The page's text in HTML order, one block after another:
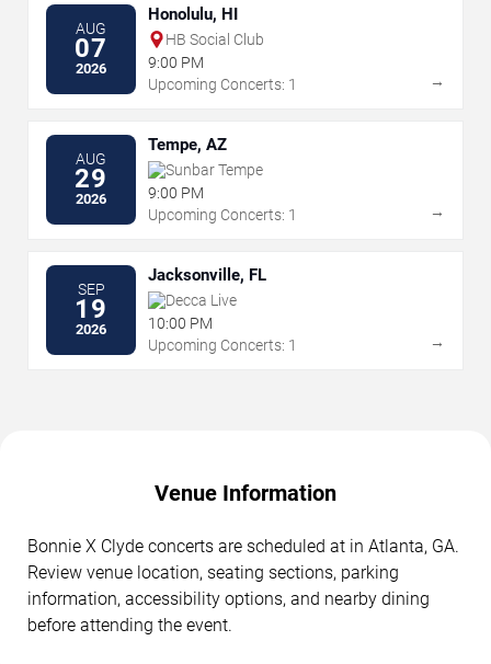
AUG
07
2026
Honolulu, HI
HB Social Club
9:00 PM
Upcoming Concerts: 1
→
AUG
29
2026
Tempe, AZ
Sunbar Tempe
9:00 PM
Upcoming Concerts: 1
→
SEP
19
2026
Jacksonville, FL
Decca Live
10:00 PM
Upcoming Concerts: 1
→
Venue Information
Bonnie X Clyde concerts are scheduled at in Atlanta, GA.
Review venue location, seating sections, parking
information, accessibility options, and nearby dining
before attending the event.